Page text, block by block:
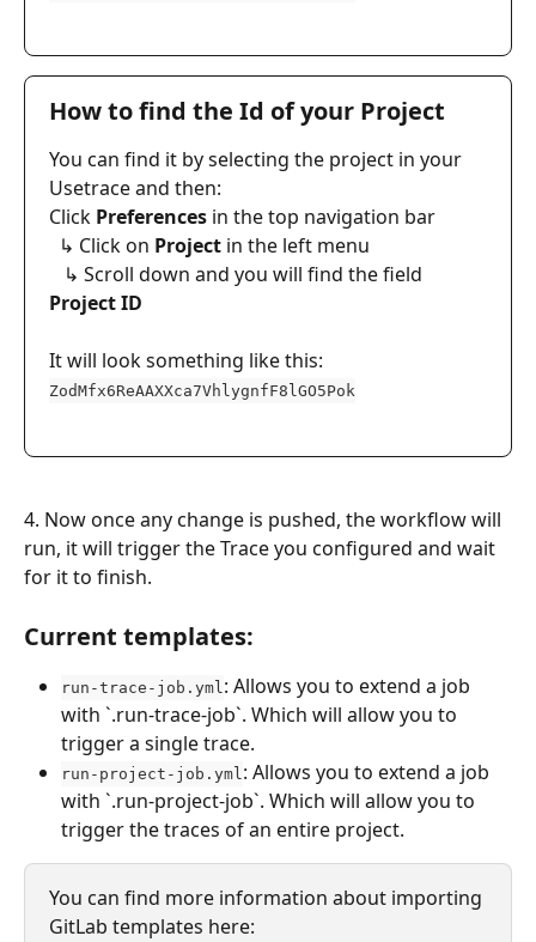
How to find the Id of your Project
You can find it by selecting the project in your
Usetrace and then:
Click Preferences in the top navigation bar
  ↳ Click on
Project in the left menu
   ↳ Scroll down and you will find the field
Project ID
It will look something like this:
ZodMfx6ReAAXXca7VhlygnfF8lGO5Pok
4. Now once any change is pushed, the workflow will
run, it will trigger the Trace you configured and wait
for it to finish.
Current templates:
run-trace-job.yml : Allows you to extend a job
with `.run-trace-job`. Which will allow you to
trigger a single trace.
run-project-job.yml : Allows you to extend a job
with `.run-project-job`. Which will allow you to
trigger the traces of an entire project.
You can find more information about importing
GitLab templates here: